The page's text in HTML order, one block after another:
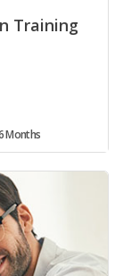
Training
Months